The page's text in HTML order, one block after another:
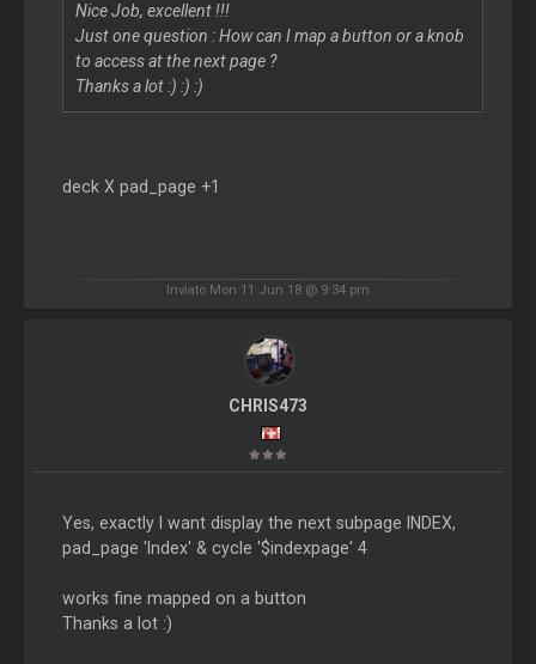
Nice Job, excellent !!!
Just one question : How can I map a button or a knob
to access at the next page ?
Thanks a lot :) :) :)
deck X pad_page +1
Inviato Mon 11 Jun 18 @ 9:34 pm
CHRIS473
Yes, exactly I want display the next subpage INDEX,
pad_page 'Index' & cycle '$indexpage' 4
works fine mapped on a button
Thanks a lot :)